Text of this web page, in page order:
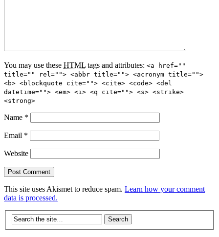
You may use these HTML tags and attributes: <a href=""
title="" rel=""> <abbr title=""> <acronym title="">
<b> <blockquote cite=""> <cite> <code> <del
datetime=""> <em> <i> <q cite=""> <s> <strike>
<strong>
Name *
Email *
Website
This site uses Akismet to reduce spam. Learn how your comment
data is processed.